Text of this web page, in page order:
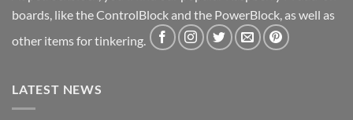
boards, like the ControlBlock and the PowerBlock, as well as
other items for tinkering.
LATEST NEWS